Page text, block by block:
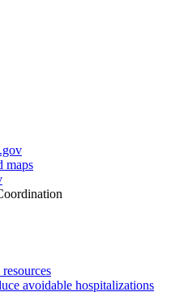
maps
avoidable hospitalizations